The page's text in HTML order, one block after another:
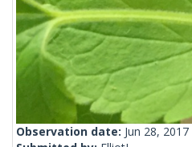
Observation date: Jun 28, 2017